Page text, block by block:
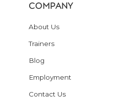
COMPANY
About Us
Trainers
Blog
Employment
Contact Us